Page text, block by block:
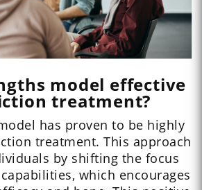
model effective
treatment?
has proven to be highly
treatment. This approach
by shifting the focus
which encourages